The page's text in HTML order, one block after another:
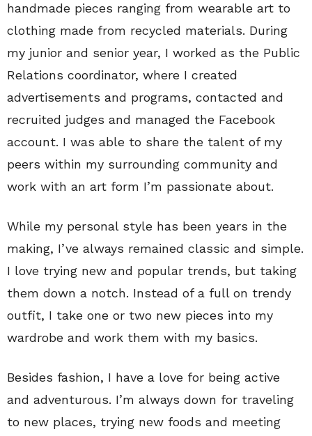
handmade pieces ranging from wearable art to
clothing made from recycled materials. During
my junior and senior year, I worked as the Public
Relations coordinator, where I created
advertisements and programs, contacted and
recruited judges and managed the Facebook
account. I was able to share the talent of my
peers within my surrounding community and
work with an art form I’m passionate about.
While my personal style has been years in the
making, I’ve always remained classic and simple.
I love trying new and popular trends, but taking
them down a notch. Instead of a full on trendy
outfit, I take one or two new pieces into my
wardrobe and work them with my basics.
Besides fashion, I have a love for being active
and adventurous. I’m always down for traveling
to new places, trying new foods and meeting